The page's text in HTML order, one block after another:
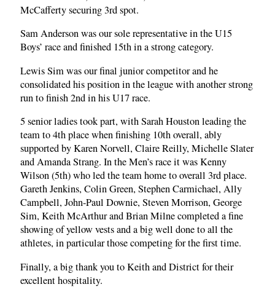
McCafferty securing 3rd spot.
Sam Anderson was our sole representative in the U15
Boys’ race and finished 15th in a strong category.
Lewis Sim was our final junior competitor and he
consolidated his position in the league with another strong
run to finish 2nd in his U17 race.
5 senior ladies took part, with Sarah Houston leading the
team to 4th place when finishing 10th overall, ably
supported by Karen Norvell, Claire Reilly, Michelle Slater
and Amanda Strang. In the Men’s race it was Kenny
Wilson (5th) who led the team home to overall 3rd place.
Gareth Jenkins, Colin Green, Stephen Carmichael, Ally
Campbell, John-Paul Downie, Steven Morrison, George
Sim, Keith McArthur and Brian Milne completed a fine
showing of yellow vests and a big well done to all the
athletes, in particular those competing for the first time.
Finally, a big thank you to Keith and District for their
excellent hospitality.